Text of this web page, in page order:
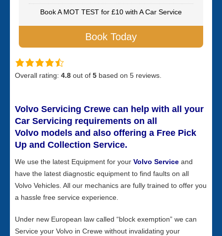
Book A MOT TEST for £10 with A Car Service
Book Today
Overall rating: 4.8 out of 5 based on 5 reviews.
Volvo Servicing Crewe can help with all your
Car Servicing requirements on all
Volvo models and also offering a Free Pick
Up and Collection Service.
We use the latest Equipment for your Volvo Service and
have the latest diagnostic equipment to find faults on all
Volvo Vehicles. All our mechanics are fully trained to offer you
a hassle free service experience.
Under new European law called “block exemption” we can
Service your Volvo in Crewe without invalidating your